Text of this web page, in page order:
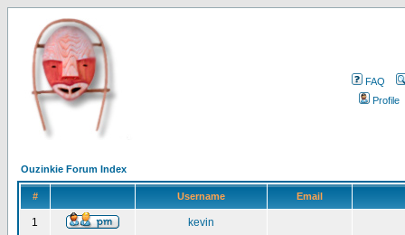
FAQ
Profile
Ouzinkie Forum Index
# Username Email
1 kevin